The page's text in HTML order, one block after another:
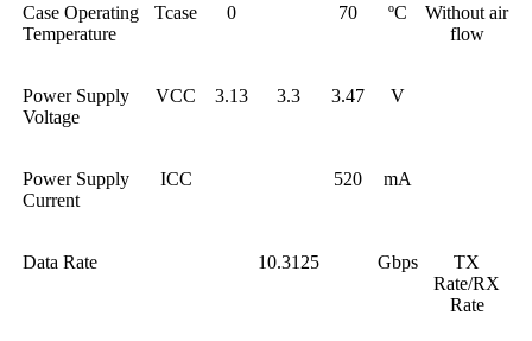
Case Operating
Temperature
Tcase 0 70 ºC
Without air
flow
Power Supply
Voltage
VCC 3.13 3.3 3.47 V
Power Supply
Current
ICC 520 mA
Data Rate 10.3125 Gbps
TX
Rate/RX
Rate